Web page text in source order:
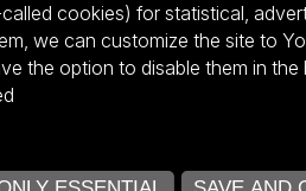
cookies) for statistical,
we can customize the site to
the option to disable them in the